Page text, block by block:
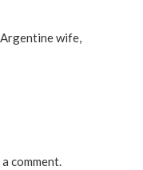
wife,
comment.